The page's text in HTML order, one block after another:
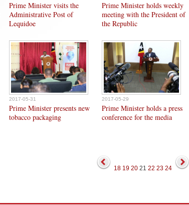
Prime Minister visits the
Administrative Post of
Lequidoe
Prime Minister holds weekly
meeting with the President of
the Republic
2017-05-31
Prime Minister presents new
tobacco packaging
2017-05-29
Prime Minister holds a press
conference for the media
18 19 20 21 22 23 24